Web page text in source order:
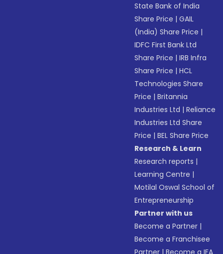
State Bank of India
Share Price |GAIL
(India) Share Price |
IDFC First Bank Ltd
Share Price |IRB Infra
Share Price |HCL
Technologies Share
Price |Britannia
Industries Ltd |Reliance
Industries Ltd Share
Price |BEL Share Price
Research & Learn
Research reports |
Learning Centre |
Motilal Oswal School of
Entrepreneurship
Partner with us
Become a Partner |
Become a Franchisee
Partner |Become a IFA